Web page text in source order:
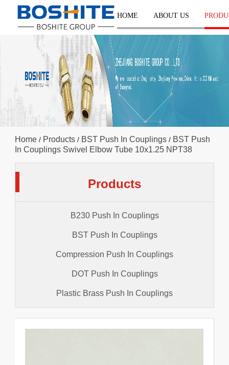
HOME ABOUT US
Home / Products / BST Push In Couplings / BST Push
In Couplings Swivel Elbow Tube 10x1.25 NPT38
Products
B230 Push In Couplings
BST Push In Couplings
Compression Push In Couplings
DOT Push In Couplings
Plastic Brass Push In Couplings